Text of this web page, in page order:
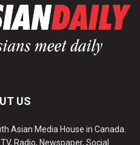
US
Asian Media House in Canada.
Radio, Newspaper, Social